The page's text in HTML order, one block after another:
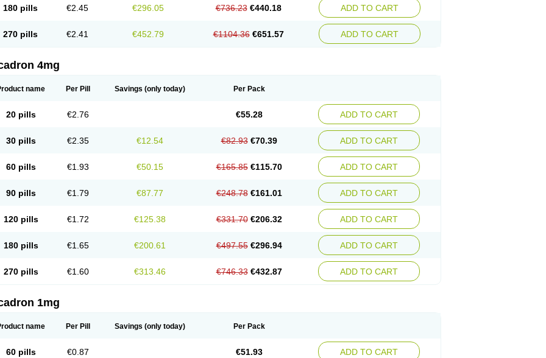
180 pills €2.45 €296.05 €736.23 €440.18 ADD TO CART
270 pills €2.41 €452.79 €1104.36 €651.57 ADD TO CART
4mg
name Per Pill Savings (only today) Per Pack
20 pills €2.76 €55.28 ADD TO CART
30 pills €2.35 €12.54 €82.93 €70.39 ADD TO CART
60 pills €1.93 €50.15 €165.85 €115.70 ADD TO CART
90 pills €1.79 €87.77 €248.78 €161.01 ADD TO CART
120 pills €1.72 €125.38 €331.70 €206.32 ADD TO CART
180 pills €1.65 €200.61 €497.55 €296.94 ADD TO CART
270 pills €1.60 €313.46 €746.33 €432.87 ADD TO CART
1mg
name Per Pill Savings (only today) Per Pack
60 pills €0.87 €51.93 ADD TO CART